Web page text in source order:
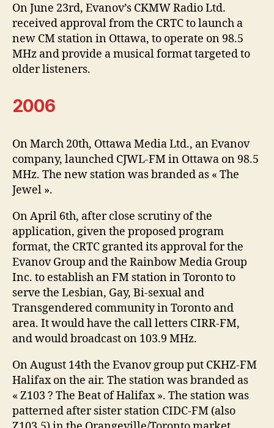
On June 23rd, Evanov’s CKMW Radio Ltd.
received approval from the CRTC to launch a
new CM station in Ottawa, to operate on 98.5
MHz and provide a musical format targeted to
older listeners.
2006
On March 20th, Ottawa Media Ltd., an Evanov
company, launched CJWL-FM in Ottawa on 98.5
MHz. The new station was branded as « The
Jewel ».
On April 6th, after close scrutiny of the
application, given the proposed program
format, the CRTC granted its approval for the
Evanov Group and the Rainbow Media Group
Inc. to establish an FM station in Toronto to
serve the Lesbian, Gay, Bi-sexual and
Transgendered community in Toronto and
area. It would have the call letters CIRR-FM,
and would broadcast on 103.9 MHz.
On August 14th the Evanov group put CKHZ-FM
Halifax on the air. The station was branded as
« Z103 ? The Beat of Halifax ». The station was
patterned after sister station CIDC-FM (also